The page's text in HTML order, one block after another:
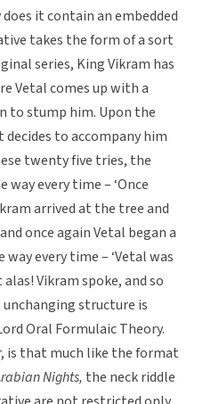
it contain an embedded
takes the form of a sort
series, King Vikram has
Vetal comes up with a
to stump him. Upon the
decides to accompany him
twenty five tries, the
every time – ‘Once
arrived at the tree and
once again Vetal began a
way every time – ‘Vetal was
Vikram spoke, and so
unchanging structure is
Oral Formulaic Theory.
is that much like the format
Nights, the neck riddle